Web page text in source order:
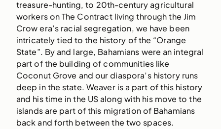
treasure-hunting, to 20th-century agricultural
workers on The Contract living through the Jim
Crow era’s racial segregation, we have been
intricately tied to the history of the “Orange
State”. By and large, Bahamians were an integral
part of the building of communities like
Coconut Grove and our diaspora’s history runs
deep in the state. Weaver is a part of this history
and his time in the US along with his move to the
islands are part of this migration of Bahamians
back and forth between the two spaces.